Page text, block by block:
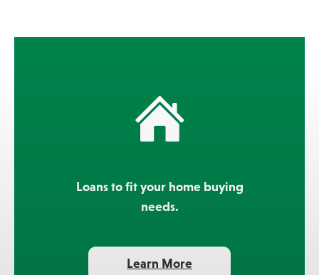
Loans to fit your home buying
needs.
Learn More